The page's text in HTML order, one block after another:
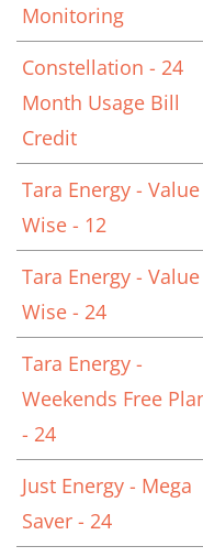
Monitoring
Constellation - 24
Month Usage Bill
Credit
Tara Energy - Value
Wise - 12
Tara Energy - Value
Wise - 24
Tara Energy -
Weekends Free
- 24
Just Energy - Mega
Saver - 24